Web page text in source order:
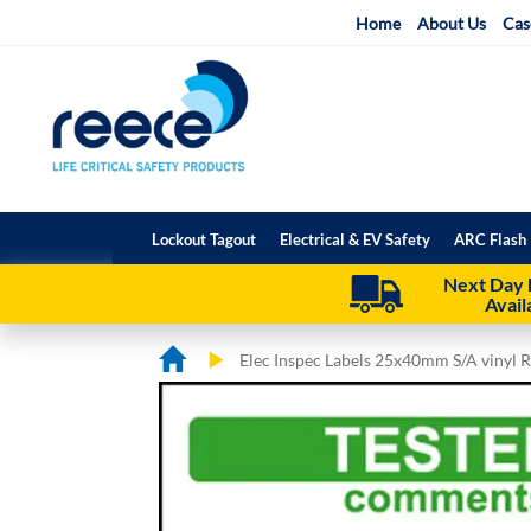
Home About Us
Lockout Tagout Electrical & EV Safety ARC
Next Day
Elec Inspec Labels 25x40mm S/A vinyl
Skip
Skip